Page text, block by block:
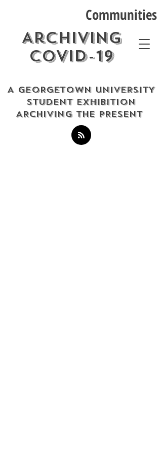
Archiving
COVID-19
A GEORGETOWN UNIVERSITY
STUDENT EXHIBITION
ARCHIVING THE PRESENT
Communities